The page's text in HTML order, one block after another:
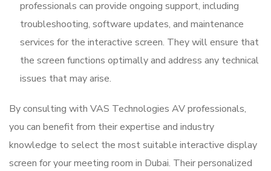
professionals can provide ongoing support, including
troubleshooting, software updates, and maintenance
services for the interactive screen. They will ensure that
the screen functions optimally and address any technical
issues that may arise.
By consulting with VAS Technologies AV professionals,
you can benefit from their expertise and industry
knowledge to select the most suitable interactive display
screen for your meeting room in Dubai. Their personalized